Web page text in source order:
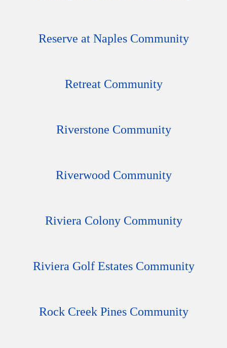
Reserve at Naples Community
Retreat Community
Riverstone Community
Riverwood Community
Riviera Colony Community
Riviera Golf Estates Community
Rock Creek Pines Community